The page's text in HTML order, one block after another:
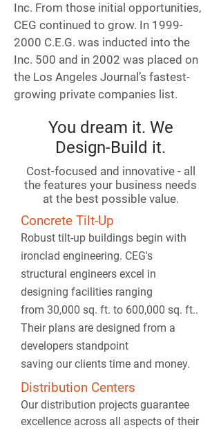
Inc. From those initial opportunities,
CEG continued to grow. In 1999-
2000 C.E.G. was inducted into the
Inc. 500 and in 2002 was placed on
the Los Angeles Journal’s fastest-
growing private companies list.
You dream it. We
Design-Build it.
Cost-focused and innovative - all
the features your business needs
at the best possible value.
Concrete Tilt-Up
Robust tilt-up buildings begin with
ironclad engineering. CEG's
structural engineers excel in
designing facilities ranging
from 30,000 sq. ft. to 600,000 sq. ft..
Their plans are designed from a
developers standpoint
saving our clients time and money.
Distribution Centers
Our distribution projects guarantee
excellence across all aspects of their